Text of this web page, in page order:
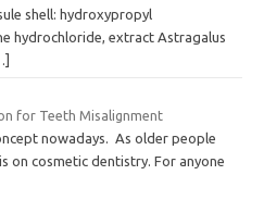
shell: hydroxypropyl
hydrochloride, extract Astragalus
for Teeth Misalignment
nowadays. As older people
on cosmetic dentistry. For anyone